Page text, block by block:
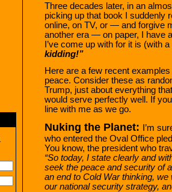
Three decades later, in an
picking up that book I suddenly
online, on TV, or — and forgive
another era — on paper, I have
I’ve come up with for it is (with
kidding!”
Here are a few recent
peace. Consider these as
Trump, just about everything
would serve perfectly well. If
line with me as we go.
Nuking the Planet:
I’m
who entered the Oval Office
You know, the president who
“So today, I state clearly and
seek the peace and security of
an end to Cold War thinking,
our national security strategy,